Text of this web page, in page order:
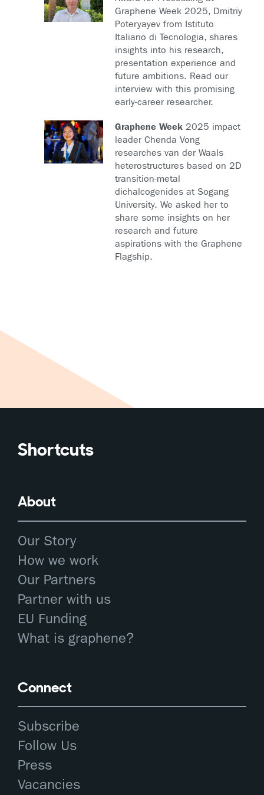
Graphene Week 2025, Dmitriy
Poteryayev from Istituto
Italiano di Tecnologia, shares
insights into his research,
presentation experience and
future ambitions. Read our
interview with this promising
early-career researcher.
Graphene Week 2025 impact
leader Chenda Vong
researches van der Waals
heterostructures based on 2D
transition-metal
dichalcogenides at Sogang
University. We asked her to
share some insights on her
research and future
aspirations with the Graphene
Flagship.
Shortcuts
About
Our Story
How we work
Our Partners
Partner with us
EU Funding
What is graphene?
Connect
Subscribe
Follow Us
Press
Vacancies